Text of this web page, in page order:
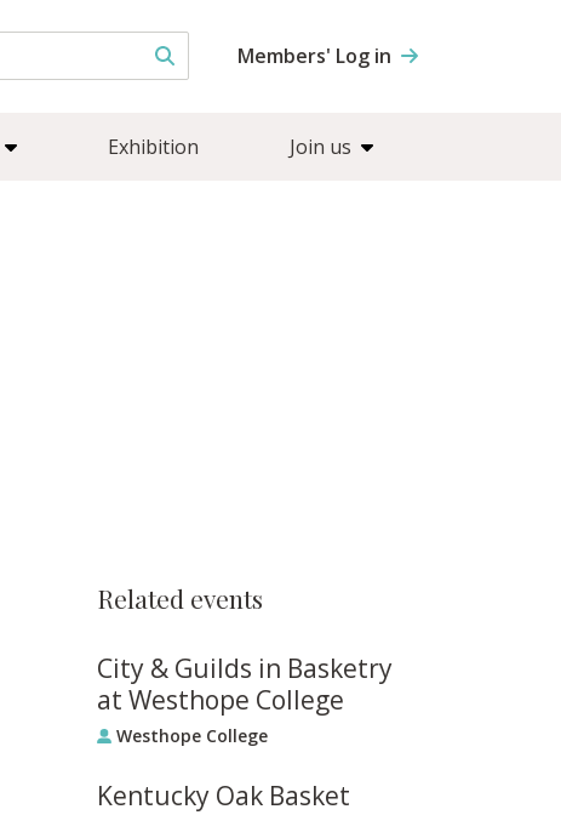
Members' Log in
Exhibition Join us
Related events
City & Guilds in Basketry
at Westhope College
Westhope College
Kentucky Oak Basket